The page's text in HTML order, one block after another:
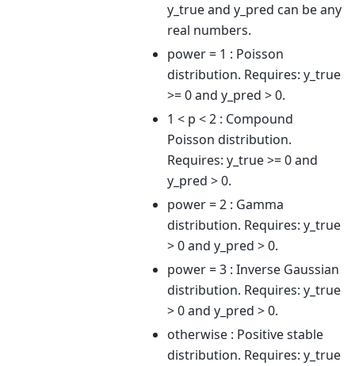
y_true and y_pred can be any
real numbers.
power = 1 : Poisson
distribution. Requires: y_true
>= 0 and y_pred > 0.
1 < p < 2 : Compound
Poisson distribution.
Requires: y_true >= 0 and
y_pred > 0.
power = 2 : Gamma
distribution. Requires: y_true
> 0 and y_pred > 0.
power = 3 : Inverse Gaussian
distribution. Requires: y_true
> 0 and y_pred > 0.
otherwise : Positive stable
distribution. Requires: y_true